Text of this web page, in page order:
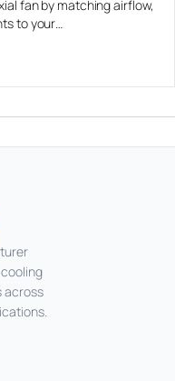
Cooling
PC Chassis
fan by matching airflow,
to your…
across